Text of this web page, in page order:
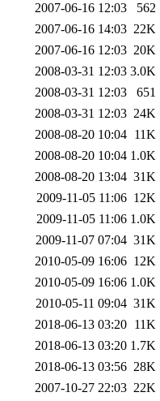
2007-06-16 12:03
562
2007-06-16 14:03 22K
2007-06-16 12:03 20K
2008-03-31 12:03 3.0K
2008-03-31 12:03
651
2008-03-31 12:03 24K
2008-08-20 10:04 11K
2008-08-20 10:04 1.0K
2008-08-20 13:04 31K
2009-11-05 11:06 12K
2009-11-05 11:06 1.0K
2009-11-07 07:04 31K
2010-05-09 16:06 12K
2010-05-09 16:06 1.0K
2010-05-11 09:04 31K
2018-06-13 03:20 11K
2018-06-13 03:20 1.7K
2018-06-13 03:56 28K
2007-10-27 22:03 22K